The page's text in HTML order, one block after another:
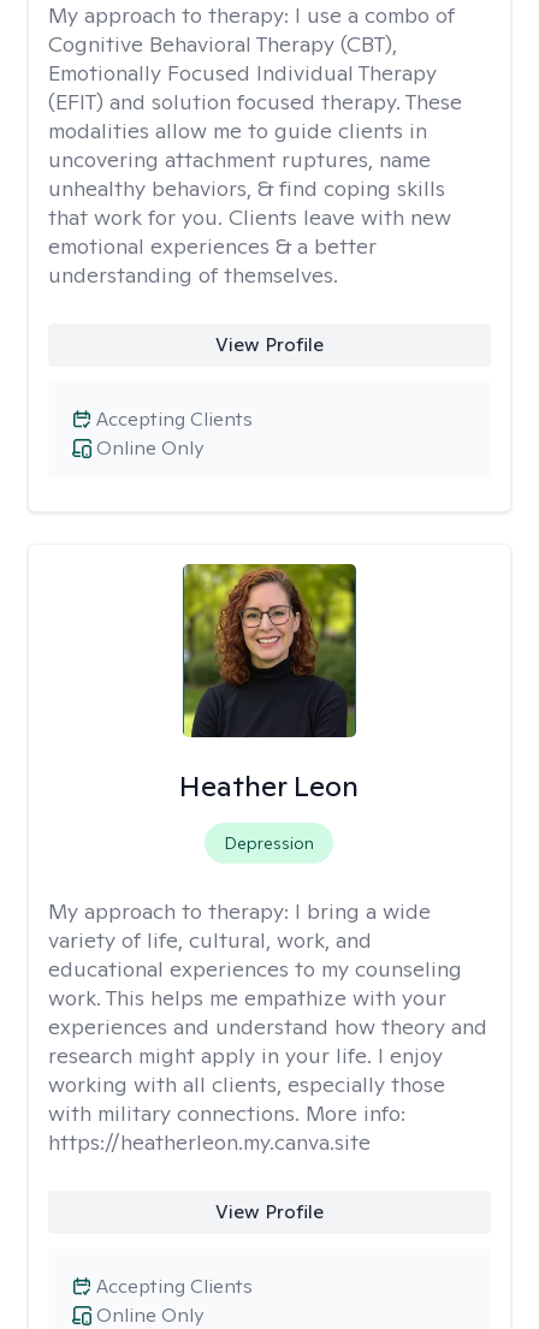
My approach to therapy: I use a combo of
Cognitive Behavioral Therapy (CBT),
Emotionally Focused Individual Therapy
(EFIT) and solution focused therapy. These
modalities allow me to guide clients in
uncovering attachment ruptures, name
unhealthy behaviors, & find coping skills
that work for you. Clients leave with new
emotional experiences & a better
understanding of themselves.
View Profile
Online Only
Accepting Clients
Heather Leon
Depression
My approach to therapy: I bring a wide
variety of life, cultural, work, and
educational experiences to my counseling
work. This helps me empathize with your
experiences and understand how theory and
research might apply in your life. I enjoy
working with all clients, especially those
with military connections. More info:
https://heatherleon.my.canva.site
View Profile
Online Only
Accepting Clients